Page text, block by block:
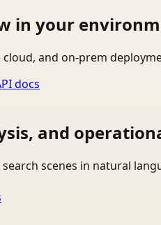
in your
and on-prem
docs
and
scenes in natural